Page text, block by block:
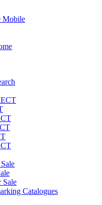
Mobile
Sale
Catalogues